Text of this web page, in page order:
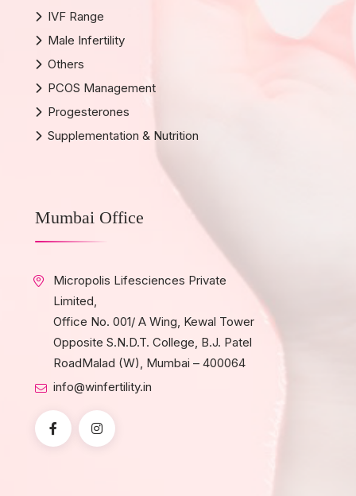
IVF Range
Male Infertility
Others
PCOS Management
Progesterones
Supplementation & Nutrition
Mumbai Office
Micropolis Lifesciences Private
Limited,
Office No. 001/ A Wing, Kewal Tower
Opposite S.N.D.T. College, B.J. Patel
RoadMalad (W), Mumbai – 400064
info@winfertility.in